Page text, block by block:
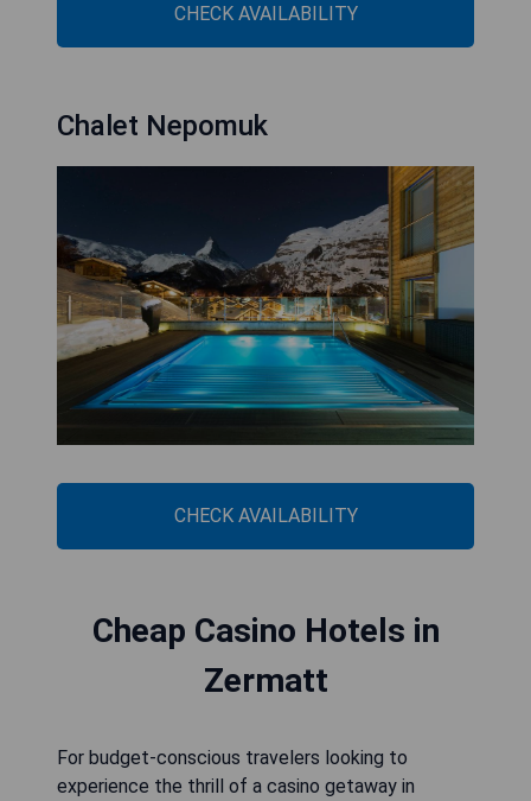
CHECK AVAILABILITY
Chalet Nepomuk
CHECK AVAILABILITY
Cheap Casino Hotels in
Zermatt
For budget-conscious travelers looking to
experience the thrill of a casino getaway in